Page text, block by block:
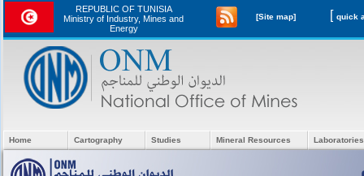
REPUBLIC OF TUNISIA
Ministry of Industry, Mines and
Energy
[Site map] [
Home Cartography Studies Mineral Resources